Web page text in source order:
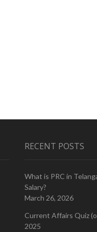
RECENT POSTS
What is PRC in
Salary?
March 26, 2026
Current Affairs Quiz
2025